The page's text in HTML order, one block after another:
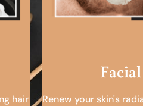
hair
Facial
Renew your skin's